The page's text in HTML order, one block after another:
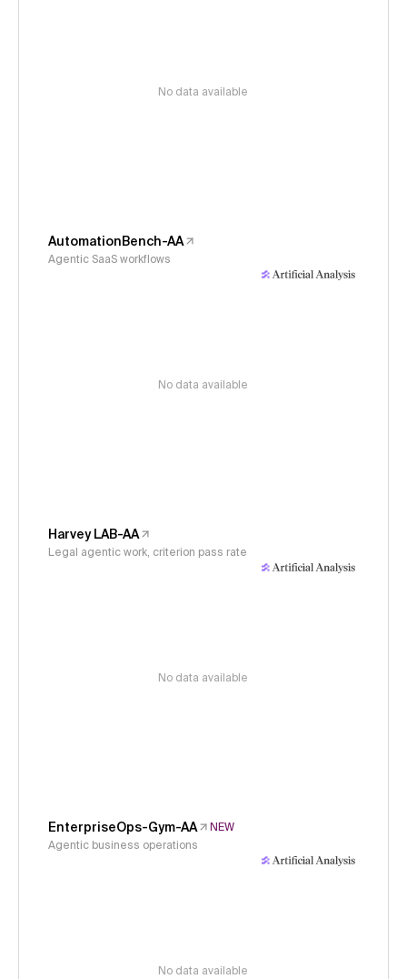
No data available
AutomationBench-AA
Agentic SaaS workflows
No data available
Harvey LAB-AA
Legal agentic work, criterion pass rate
No data available
EnterpriseOps-Gym-AA
NEW
Agentic business operations
No data available